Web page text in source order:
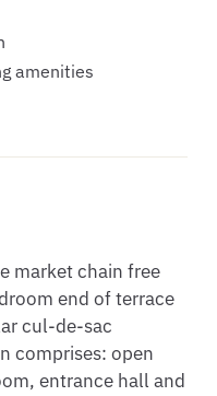
amenities
market chain free
end of terrace
cul-de-sac
comprises: open
entrance hall and